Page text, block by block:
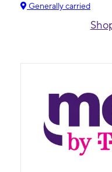
Generally carried